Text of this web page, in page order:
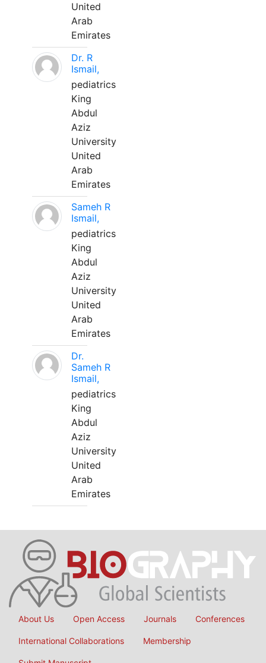
United
Arab
Emirates
Dr. R
Ismail,
pediatrics
King
Abdul
Aziz
University
United
Arab
Emirates
Sameh R
Ismail,
pediatrics
King
Abdul
Aziz
University
United
Arab
Emirates
Dr.
Sameh R
Ismail,
pediatrics
King
Abdul
Aziz
University
United
Arab
Emirates
About Us Open Access Journals Conferences
International Collaborations Membership